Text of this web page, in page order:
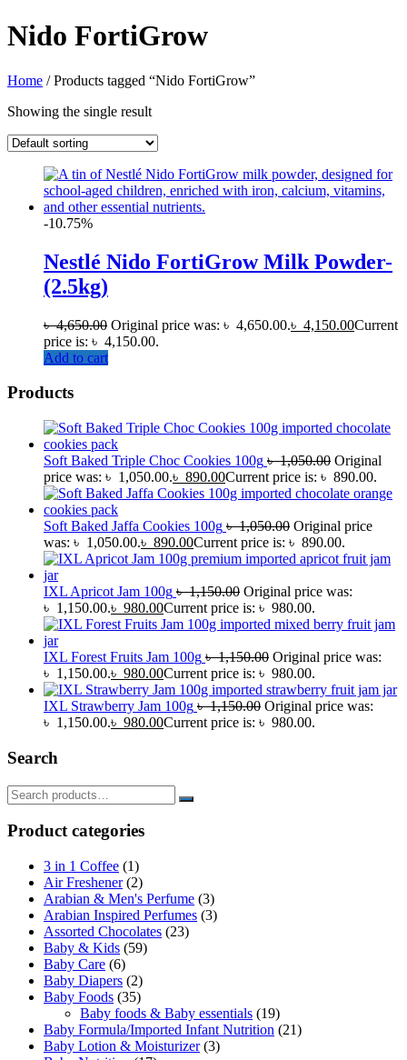
Nido FortiGrow
Home / Products tagged “Nido FortiGrow”
Showing the single result
-10.75%
Nestlé Nido FortiGrow Milk Powder-
(2.5kg)
৳4,650.00 Original price was: ৳ 4,650.00.৳ 4,150.00Current
price is: ৳ 4,150.00.
Add to cart
Products
Soft Baked Triple Choc Cookies 100g ৳1,050.00 Original
price was: ৳ 1,050.00.৳ 890.00Current price is: ৳ 890.00.
Soft Baked Jaffa Cookies 100g ৳1,050.00 Original price
was: ৳ 1,050.00.৳ 890.00Current price is: ৳ 890.00.
IXL Apricot Jam 100g ৳1,150.00 Original price was:
৳ 1,150.00.৳ 980.00Current price is: ৳ 980.00.
IXL Forest Fruits Jam 100g ৳1,150.00 Original price was:
৳ 1,150.00.৳ 980.00Current price is: ৳ 980.00.
IXL Strawberry Jam 100g ৳1,150.00 Original price was:
৳ 1,150.00.৳ 980.00Current price is: ৳ 980.00.
Search
Product categories
3 in 1 Coffee (1)
Air Freshener (2)
Arabian & Men's Perfume (3)
Arabian Inspired Perfumes (3)
Assorted Chocolates (23)
Baby & Kids (59)
Baby Care (6)
Baby Diapers (2)
Baby Foods (35)
Baby foods & Baby essentials (19)
Baby Formula/Imported Infant Nutrition (21)
Baby Lotion & Moisturizer (3)